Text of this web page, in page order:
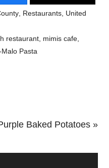
Restaurants United
restaurant mimis cafe
Pasta
Baked Potatoes »